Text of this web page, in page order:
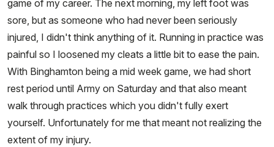
game of my career. The next morning, my left foot was
sore, but as someone who had never been seriously
injured, I didn't think anything of it. Running in practice was
painful so I loosened my cleats a little bit to ease the pain.
With Binghamton being a mid week game, we had short
rest period until Army on Saturday and that also meant
walk through practices which you didn't fully exert
yourself. Unfortunately for me that meant not realizing the
extent of my injury.